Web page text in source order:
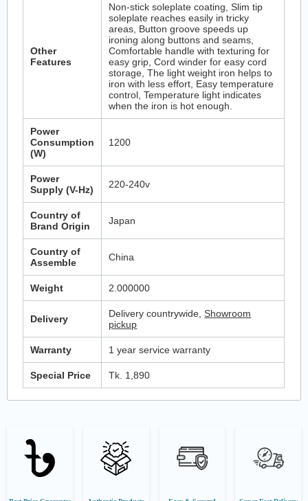
Other
Features
Non-stick soleplate coating, Slim tip
soleplate reaches easily in tricky
areas, Button groove speeds up
ironing along buttons and seams,
Comfortable handle with texturing for
easy grip, Cord winder for easy cord
storage, The light weight iron helps to
iron with less effort, Easy temperature
control, Temperature light indicates
when the iron is hot enough.
Power
Consumption
(W)
1200
Power
Supply (V-Hz)
220-240v
Country of
Brand Origin
Japan
Country of
Assemble
China
Weight 2.000000
Delivery Delivery countrywide,Showroom
pickup
Warranty 1 year service warranty
Special Price Tk. 1,890